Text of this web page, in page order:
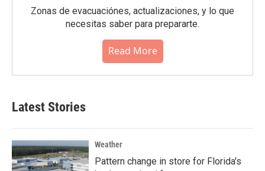
Zonas de evacuaciónes, actualizaciones, y lo que
necesitas saber para prepararte.
Read More
Latest Stories
Weather
Pattern change in store for Florida's